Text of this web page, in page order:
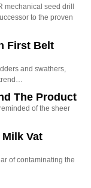
mechanical seed drill
to the proven
First Belt
and swathers,
The Product
of the sheer
Vat
of contaminating the